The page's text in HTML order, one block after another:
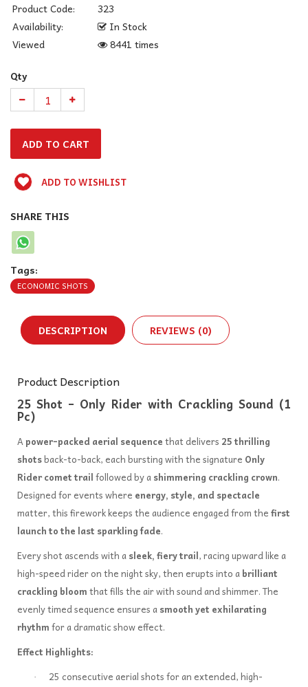
Product Code:
323
Availability:
In Stock
Viewed
8441 times
Qty
ADD TO WISHLIST
SHARE THIS
Tags:
ECONOMIC SHOTS
DESCRIPTION REVIEWS (0)
Product Description
25 Shot – Only Rider with Crackling Sound (1
Pc)
Apower-packed aerial sequencethat delivers 25 thrilling
shotsback-to-back, each bursting with the signature Only
Rider comet trailfollowed by ashimmering crackling crown.
Designed for events where energy, style, and spectacle
matter, this firework keeps the audience engaged from thefirst
launch to the last sparkling fade.
Every shot ascends with asleek, fiery trail, racing upward like a
high-speed rider on the night sky, then erupts into abrilliant
crackling bloomthat fills the air with sound and shimmer. The
evenly timed sequence ensures asmooth yet exhilarating
rhythmfor a dramatic show effect.
Effect Highlights:
·
25 consecutive aerial shots for an extended, high-